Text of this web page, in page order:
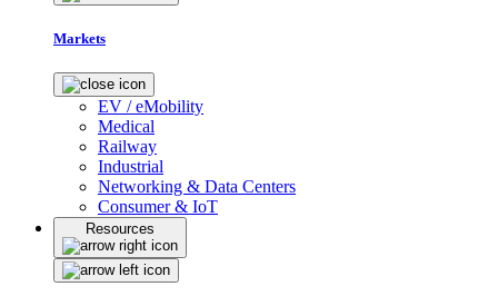
Markets
EV / eMobility
Medical
Railway
Industrial
Networking & Data Centers
Consumer & IoT
Resources